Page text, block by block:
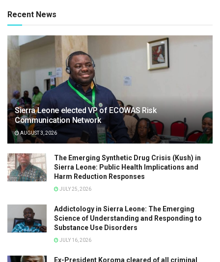
Recent News
Sierra Leone elected VP of ECOWAS Risk
Communication Network
AUGUST 3, 2026
The Emerging Synthetic Drug Crisis (Kush) in
Sierra Leone: Public Health Implications and
Harm Reduction Responses
JULY 25, 2026
Addictology in Sierra Leone: The Emerging
Science of Understanding and Responding to
Substance Use Disorders
JULY 16, 2026
Ex-President Koroma cleared of all criminal